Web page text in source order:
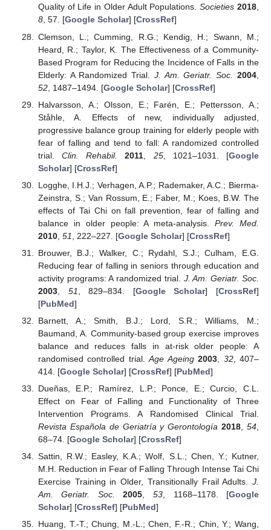
Quality of Life in Older Adult Populations.Societies 2018,
8, 57. [Google Scholar] [CrossRef]
Clemson, L.; Cumming, R.G.; Kendig, H.; Swann, M.;
Heard, R.; Taylor, K. The Effectiveness of a Community-
Based Program for Reducing the Incidence of Falls in the
Elderly: A Randomized Trial. J. Am. Geriatr. Soc. 2004
52, 1487–1494. [Google Scholar] [CrossRef]
Halvarsson, A.; Olsson, E.; Farén, E.; Pettersson, A.;
Ståhle, A. Effects of new, individually adjusted,
progressive balance group training for elderly people with
fear of falling and tend to fall: A randomized controlled
trial.Clin. Rehabil. 2011 25, 1021–1031. [Google
Scholar] [CrossRef]
Logghe, I.H.J.; Verhagen, A.P.; Rademaker, A.C.; Bierma-
Zeinstra, S.; Van Rossum, E.; Faber, M.; Koes, B.W. The
effects of Tai Chi on fall prevention, fear of falling and
balance in older people: A meta-analysis.Prev. Med.
2010, 51 , 222–227. [Google Scholar] [CrossRef]
Brouwer, B.J.; Walker, C.; Rydahl, S.J.; Culham, E.G.
Reducing fear of falling in seniors through education and
activity programs: A randomized trial. J. Am. Geriatr. Soc.
2003, 51 , 829–834. [Google Scholar] [CrossRef]
[PubMed]
Barnett, A.; Smith, B.J.; Lord, S.R.; Williams, M.;
Baumand, A. Community-based group exercise improves
balance and reduces falls in at-risk older people: A
randomised controlled trial.Age Ageing 2003 32, 407–
414. [Google Scholar] [CrossRef] [PubMed]
Dueñas, E.P.; Ramírez, L.P.; Ponce, E.; Curcio, C.L.
Effect on Fear of Falling and Functionality of Three
Intervention Programs. A Randomised Clinical Trial.
Revista Española de Geriatría y Gerontología 2018 ,54
68–74. [Google Scholar] [CrossRef]
Sattin, R.W.; Easley, K.A.; Wolf, S.L.; Chen, Y.; Kutner,
M.H. Reduction in Fear of Falling Through Intense Tai Chi
Exercise Training in Older, Transitionally Frail Adults. J.
Am. Geriatr. Soc.
2005, 53, 1168–1178. [Google
Scholar] [CrossRef] [PubMed]
Huang, T.-T.; Chung, M.-L.; Chen, F.-R.; Chin, Y.; Wang,